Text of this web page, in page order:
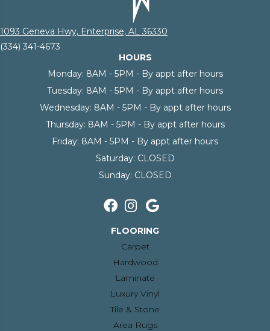
1093 Geneva Hwy, Enterprise, AL 36330
(334) 341-4673
HOURS
Monday: 8AM - 5PM - By appt after hours
Tuesday: 8AM - 5PM - By appt after hours
Wednesday: 8AM - 5PM - By appt after hours
Thursday: 8AM - 5PM - By appt after hours
Friday: 8AM - 5PM - By appt after hours
Saturday: CLOSED
Sunday: CLOSED
FLOORING
Carpet
Hardwood
Laminate
Luxury Vinyl
Tile & Stone
Area Rugs